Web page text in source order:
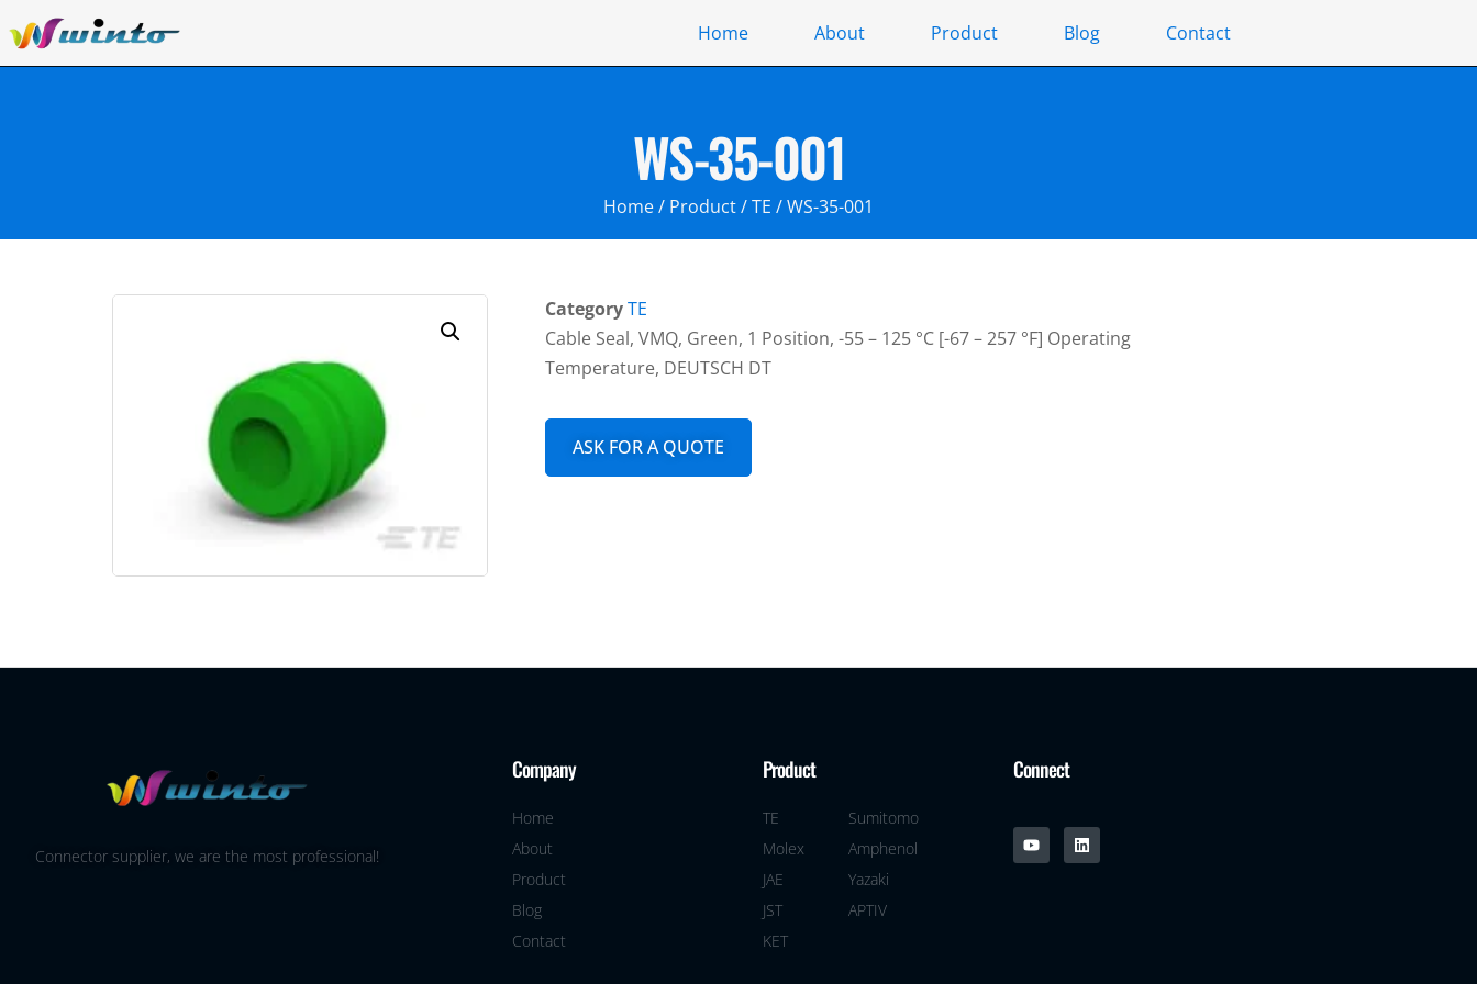
Home About Product Blog Contact
WS-35-001
Home/ Product/TE / WS-35-001
CategoryTE
Cable Seal, VMQ, Green, 1 Position, -55 – 125 °C [-67 – 257 °F] Operating
Temperature, DEUTSCH DT
ASK FOR A QUOTE
Connector supplier, we are the most professional!
Company
Home
About
Product
Blog
Contact
Product
TE
Molex
JAE
JST
KET
Sumitomo
Amphenol
Yazaki
APTIV
Connect